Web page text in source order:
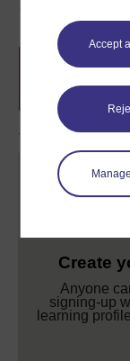
Accept
Free
Create
Anyone
signing-up
learning